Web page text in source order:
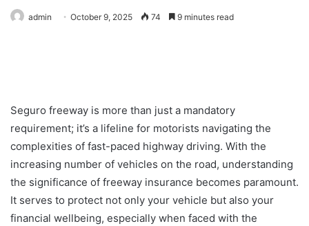
admin October 9, 2025 74 9 minutes read
Seguro freeway is more than just a mandatory
requirement; it’s a lifeline for motorists navigating the
complexities of fast-paced highway driving. With the
increasing number of vehicles on the road, understanding
the significance of freeway insurance becomes paramount.
It serves to protect not only your vehicle but also your
financial wellbeing, especially when faced with the